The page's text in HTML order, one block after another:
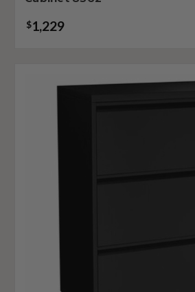
$1,229